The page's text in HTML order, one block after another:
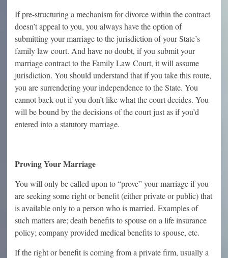
If pre-structuring a mechanism for divorce within the contract
doesn’t appeal to you, you always have the option of
submitting your marriage to the jurisdiction of your State’s
family law court. And have no doubt, if you submit your
marriage contract to the Family Law Court, it will assume
jurisdiction. You should understand that if you take this route,
you are surrendering your independence to the State. You
cannot back out if you don’t like what the court decides. You
will be bound by the decisions of the court just as if you’d
entered into a statutory marriage.
Proving Your Marriage
You will only be called upon to “prove” your marriage if you
are seeking some right or benefit (either private or public) that
is available only to a person who is married. Examples of
such matters are; death benefits to spouse on a life insurance
policy; company provided medical benefits to spouse, etc.
If the right or benefit is coming from a private firm, usually a